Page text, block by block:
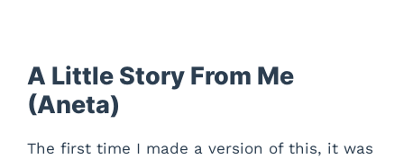
A Little Story From Me
(Aneta)
The first time I made a version of this, it was